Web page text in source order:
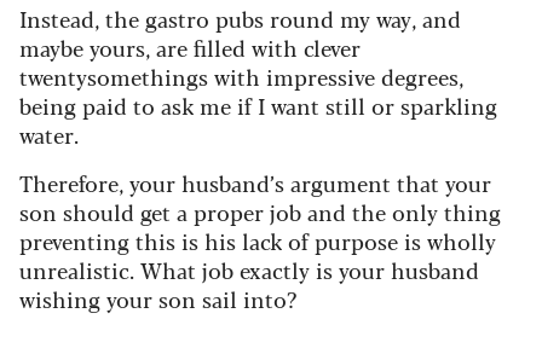
Instead, the gastro pubs round my way, and
maybe yours, are filled with clever
twentysomethings with impressive degrees,
being paid to ask me if I want still or sparkling
water.
Therefore, your husband’s argument that your
son should get a proper job and the only thing
preventing this is his lack of purpose is wholly
unrealistic. What job exactly is your husband
wishing your son sail into?